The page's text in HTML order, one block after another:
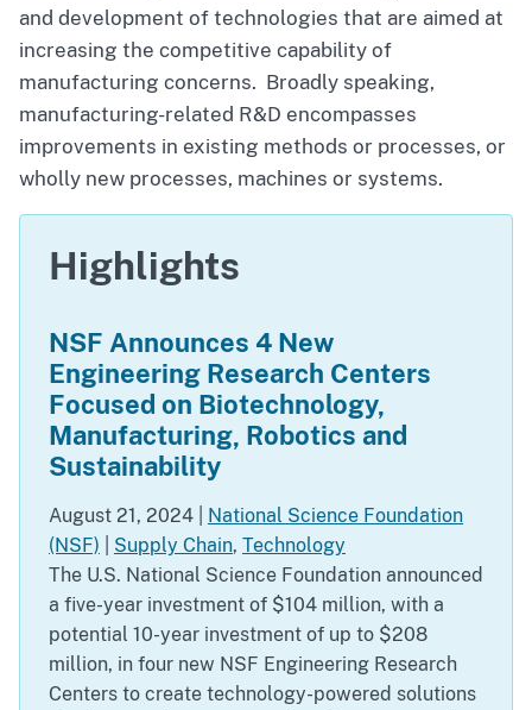
and development of technologies that are aimed at
increasing the competitive capability of
manufacturing concerns. Broadly speaking,
manufacturing-related R&D encompasses
improvements in existing methods or processes, or
wholly new processes, machines or systems.
Highlights
NSF Announces 4 New
Engineering Research Centers
Focused on Biotechnology,
Manufacturing, Robotics and
Sustainability
August 21, 2024
National Science Foundation
(NSF)
Supply Chain, Technology
The U.S. National Science Foundation announced
a five-year investment of $104 million, with a
potential 10-year investment of up to $208
million, in four new NSF Engineering Research
Centers to create technology-powered solutions